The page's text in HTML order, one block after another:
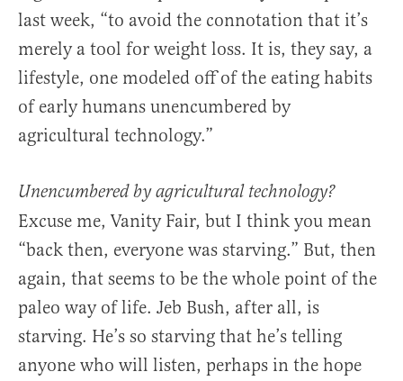
last week, “to avoid the connotation that it’s
merely a tool for weight loss. It is, they say, a
lifestyle, one modeled off of the eating habits
of early humans unencumbered by
agricultural technology.”
Unencumberedby agricultural technology?
Excuse me, Vanity Fair, but I think you mean
“back then, everyone was starving.” But, then
again, that seems to be the whole point of the
paleo way of life. Jeb Bush, after all, is
starving. He’s so starving that he’s telling
anyone who will listen, perhaps in the hope